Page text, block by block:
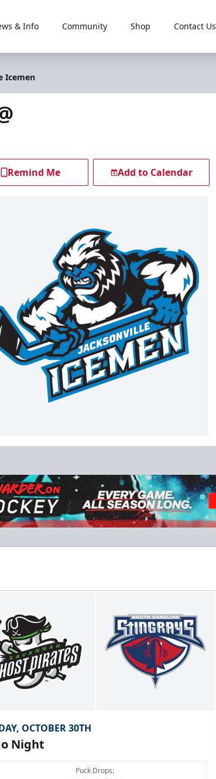
& Info Community Shop Contact Us
Icemen
Remind Me Add to Calendar
OCTOBER 30TH
Night
Puck Drops: